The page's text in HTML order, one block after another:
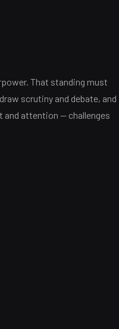
That standing must
scrutiny and debate, and
attention — challenges